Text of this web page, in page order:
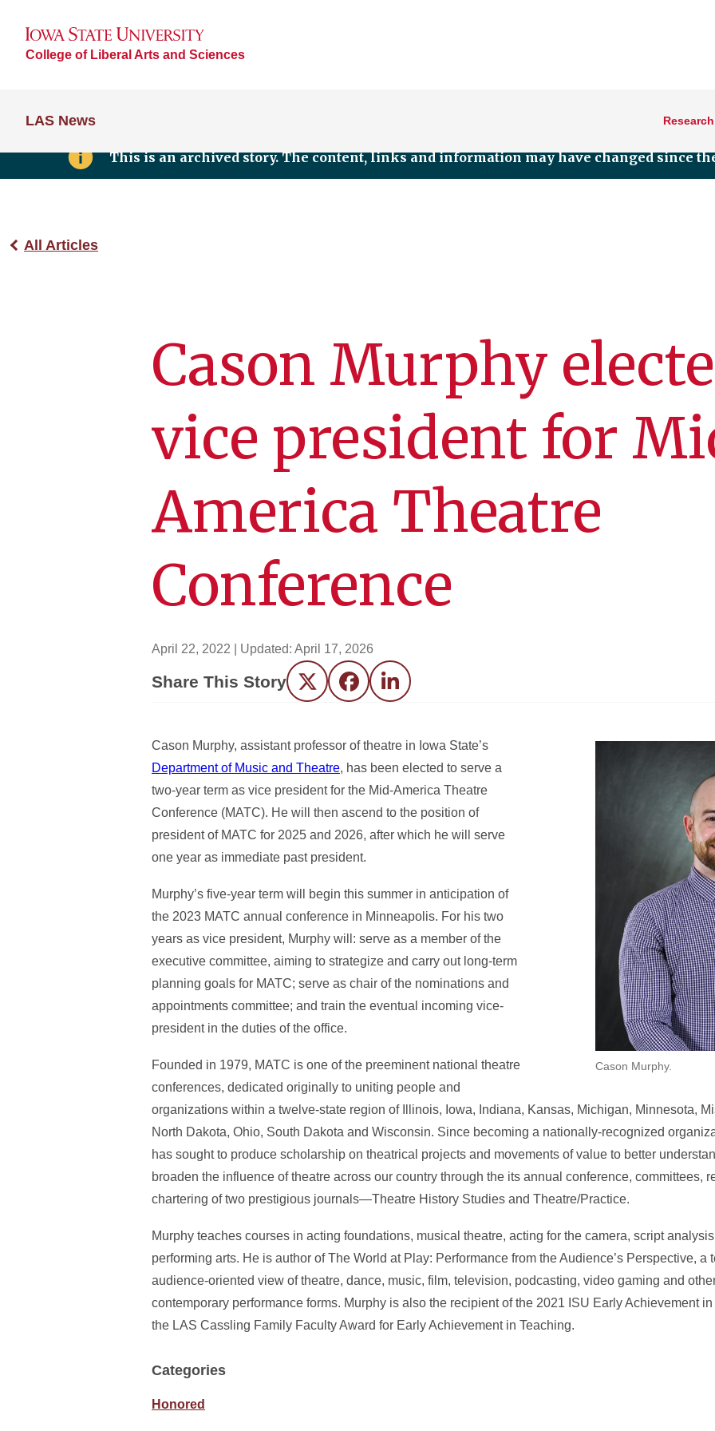
College of Liberal Arts and Sciences
LAS News Research
This is an archived story. The content, links and information may have changed since
All Articles
Cason Murphy
vice president for
America Theatre
Conference
April 22, 2022 | Updated: April 17, 2026
Share This Story Twitter FacebookLinkedIn
Cason Murphy.
Cason Murphy, assistant professor of theatre in Iowa State’s
Department of Music and Theatre, has been elected to serve a
two-year term as vice president for the Mid-America Theatre
Conference (MATC). He will then ascend to the position of
president of MATC for 2025 and 2026, after which he will serve
one year as immediate past president.
Murphy’s five-year term will begin this summer in anticipation of
the 2023 MATC annual conference in Minneapolis. For his two
years as vice president, Murphy will: serve as a member of the
executive committee, aiming to strategize and carry out long-term
planning goals for MATC; serve as chair of the nominations and
appointments committee; and train the eventual incoming vice-
president in the duties of the office.
Founded in 1979, MATC is one of the preeminent national theatre
conferences, dedicated originally to uniting people and
organizations within a twelve-state region of Illinois, Iowa, Indiana, Kansas, Michigan, Minnesota,
North Dakota, Ohio, South Dakota and Wisconsin. Since becoming a nationally-recognized
has sought to produce scholarship on theatrical projects and movements of value to better
broaden the influence of theatre across our country through the its annual conference, committees,
chartering of two prestigious journals—Theatre History Studies and Theatre/Practice.
Murphy teaches courses in acting foundations, musical theatre, acting for the camera, script
performing arts. He is author of The World at Play: Performance from the Audience’s Perspective, a
audience-oriented view of theatre, dance, music, film, television, podcasting, video gaming and
contemporary performance forms. Murphy is also the recipient of the 2021 ISU Early Achievement
the LAS Cassling Family Faculty Award for Early Achievement in Teaching.
Categories
Honored